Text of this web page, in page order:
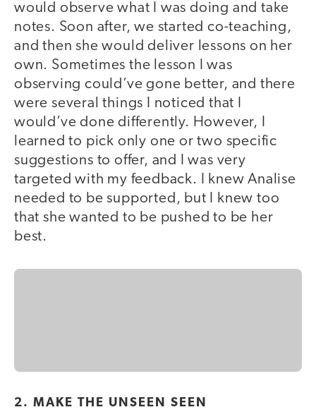
would observe what I was doing and take
notes. Soon after, we started co-teaching,
and then she would deliver lessons on her
own. Sometimes the lesson I was
observing could’ve gone better, and there
were several things I noticed that I
would’ve done differently. However, I
learned to pick only one or two specific
suggestions to offer, and I was very
targeted with my feedback. I knew Analise
needed to be supported, but I knew too
that she wanted to be pushed to be her
best.
2. MAKE THE UNSEEN SEEN